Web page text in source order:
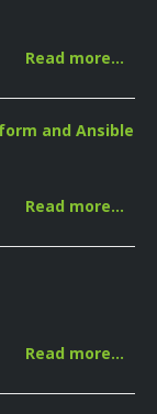
Read more…
and Ansible
Read more…
Read more…